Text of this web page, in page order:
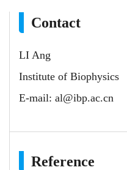
Contact
LI Ang
Institute of Biophysics
E-mail: al@ibp.ac.cn
Reference